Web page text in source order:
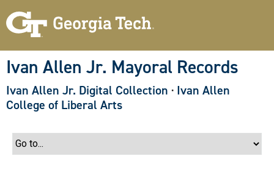
Ivan Allen Jr. Mayoral Records
Ivan Allen Jr. Digital Collection · Ivan Allen
College of Liberal Arts